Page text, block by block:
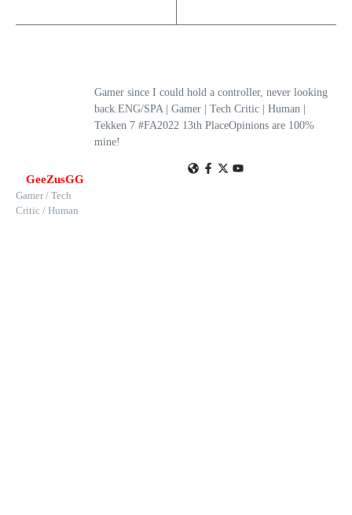
GeeZusGG
Gamer / Tech
Critic / Human
Gamer since I could hold a controller, never looking
back.ENG/SPA | Gamer | Tech Critic | Human |
Tekken 7 #FA2022 13th PlaceOpinions are 100%
mine!